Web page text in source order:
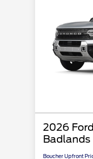
2026
Badlands
Boucher Upfront